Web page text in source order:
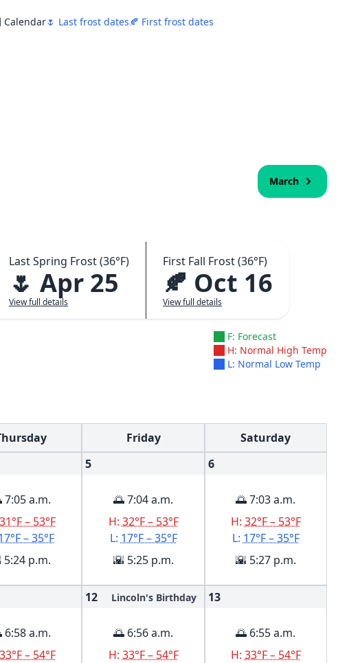
Calendar🌷 Last frost dates🍂 First frost dates
March
Last Spring Frost (36°F)
🌷 Apr 25
View full details
First Fall Frost (36°F)
🍂 Oct 16
View full details
F: Forecast
H: Normal High Temp
L: Normal Low Temp
Friday
Saturday
7:05 a.m.
31°F – 53°F
– 35°F
5:24 p.m.
5
🌅 7:04 a.m.
H: 32°F – 53°F
L: 17°F – 35°F
🌇 5:25 p.m.
6
🌅 7:03 a.m.
H: 32°F – 53°F
L: 17°F – 35°F
🌇 5:27 p.m.
6:58 a.m.
33°F – 54°F
12 Lincoln's Birthday
🌅 6:56 a.m.
H: 33°F – 54°F
13
🌅 6:55 a.m.
H: 33°F – 54°F